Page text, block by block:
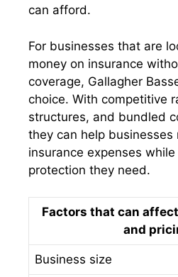
can afford.
For businesses that are
money on insurance
coverage, Gallagher
choice. With competitive
structures, and bundled
they can help businesses
insurance expenses
protection they need.
Factors that can
and
Business size